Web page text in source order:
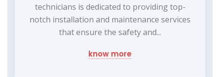
technicians is dedicated to providing top-
notch installation and maintenance services
that ensure the safety and...
know more